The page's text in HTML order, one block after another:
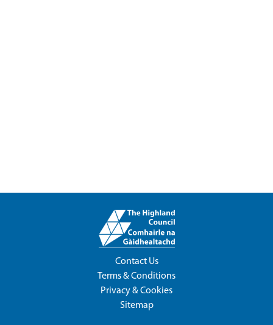
Contact Us
Terms & Conditions
Privacy & Cookies
Sitemap